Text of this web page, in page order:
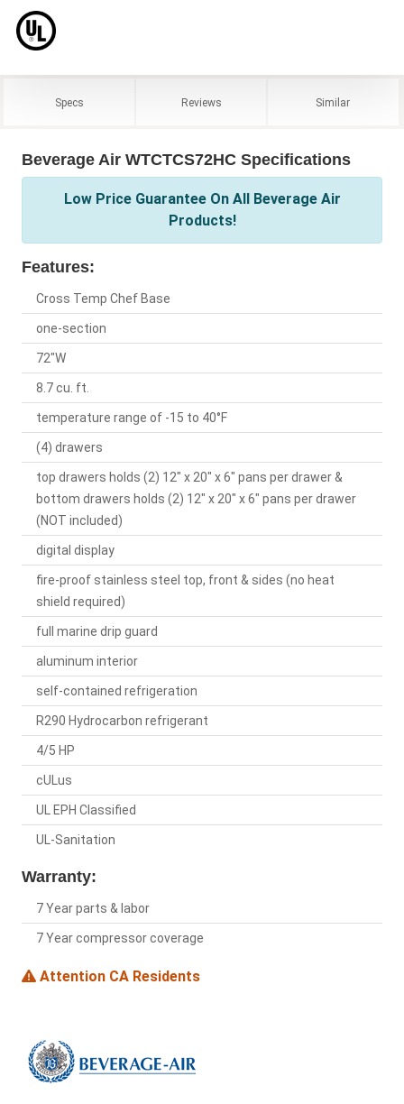
Specs Reviews Similar
Beverage Air WTCTCS72HC Specifications
Low Price Guarantee On All Beverage Air
Products!
Features:
Cross Temp Chef Base
one-section
72"W
8.7 cu. ft.
temperature range of -15 to 40°F
(4) drawers
top drawers holds (2) 12" x 20" x 6" pans per drawer &
bottom drawers holds (2) 12" x 20" x 6" pans per drawer
(NOT included)
digital display
fire-proof stainless steel top, front & sides (no heat
shield required)
full marine drip guard
aluminum interior
self-contained refrigeration
R290 Hydrocarbon refrigerant
4/5 HP
cULus
UL EPH Classified
UL-Sanitation
Warranty:
7 Year parts & labor
7 Year compressor coverage
Attention CA Residents